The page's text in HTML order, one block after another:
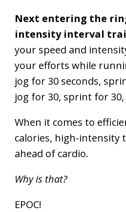
Next entering the
intensity interval
your speed and
your efforts while
jog for 30 seconds,
jog for 30, sprint for 30,
When it comes to
calories, high-intensity
ahead of cardio.
Why is that?
EPOC!